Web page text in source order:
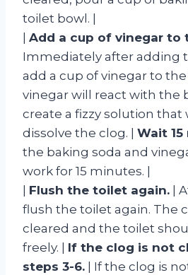
toilet bowl. |
| Add a cup of vinegar to
Immediately after adding
add a cup of vinegar to
vinegar will react with the
create a fizzy solution that
dissolve the clog. | Wait
the baking soda and
work for 15 minutes. |
| Flush the toilet again. |
flush the toilet again. The
cleared and the toilet
freely. | If the clog is not
steps 3-6. | If the clog is